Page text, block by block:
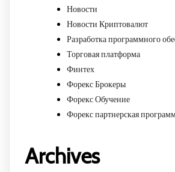
Новости
Новости Криптовалют
Разработка программного
Торговая платформа
Финтех
Форекс Брокеры
Форекс Обучение
Форекс партнерская
Archives